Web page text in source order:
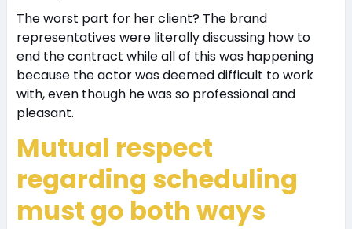
The worst part for her client? The brand
representatives were literally discussing how to
end the contract while all of this was happening
because the actor was deemed difficult to work
with, even though he was so professional and
pleasant.
Mutual respect
regarding scheduling
must go both ways